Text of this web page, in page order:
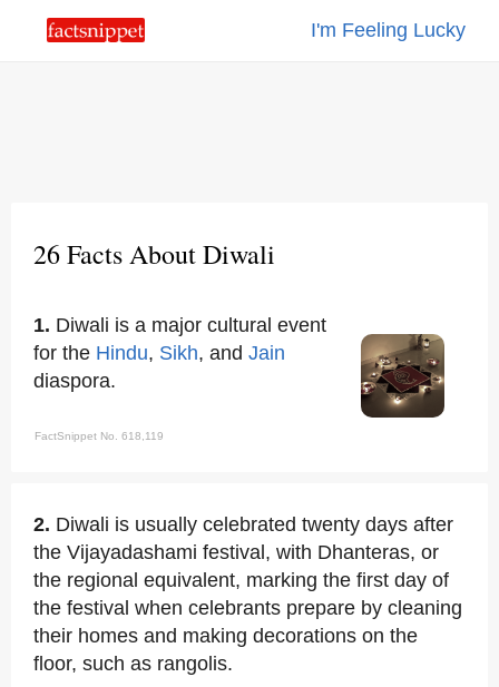
I'm Feeling Lucky
26 Facts About Diwali
1. Diwali is a major cultural event
for the Hindu, Sikh, and Jain
diaspora.
FactSnippet No. 618,119
2. Diwali is usually celebrated twenty days after
the Vijayadashami festival, with Dhanteras, or
the regional equivalent, marking the first day of
the festival when celebrants prepare by cleaning
their homes and making decorations on the
floor, such as rangolis.